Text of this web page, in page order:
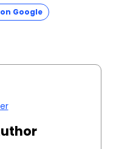
Google